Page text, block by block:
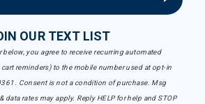
OUR TEXT LIST
you agree to receive recurring automated
reminders) to the mobile number used at opt-in
Consent is not a condition of purchase. Msg
data rates may apply. Reply HELP for help and STOP